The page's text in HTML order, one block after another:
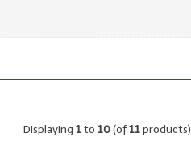
Displaying 1to 10(of11products)